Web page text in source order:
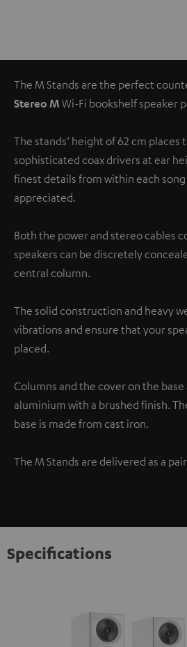
The M Stands are the perfect
Stereo M Wi-Fi bookshelf speaker
The stands‘ height of 62 cm places
sophisticated coax drivers at ear
finest details from within each
appreciated.
Both the power and stereo cables
speakers can be discretely
central column.
The solid construction and heavy
vibrations and ensure that your
placed.
Columns and the cover on the
aluminium with a brushed finish.
base is made from cast iron.
The M Stands are delivered as a
Specifications